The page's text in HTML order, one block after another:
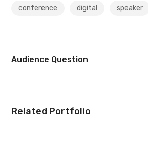
conference digital speaker
Audience Question
Related Portfolio